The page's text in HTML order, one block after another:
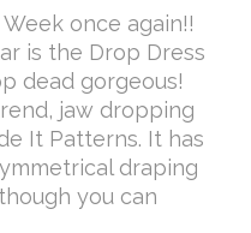
once again!!
is the Drop Dress
dead gorgeous!
jaw dropping
It Patterns. It has
draping
you can